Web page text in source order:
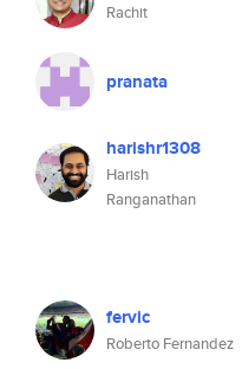
Rachit
pranata
harishr1308
Harish
Ranganathan
fervic
Roberto Fernandez